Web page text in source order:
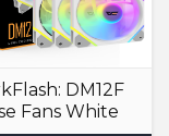
DM12F
Fans White